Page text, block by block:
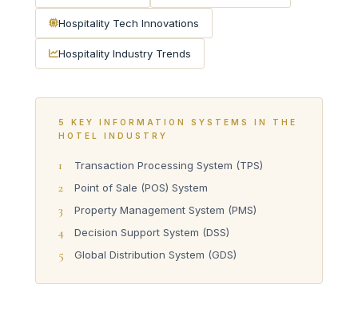
Hospitality Tech Innovations
Hospitality Industry Trends
5 KEY INFORMATION SYSTEMS IN THE
HOTEL INDUSTRY
1 Transaction Processing System (TPS)
2 Point of Sale (POS) System
3 Property Management System (PMS)
4 Decision Support System (DSS)
5 Global Distribution System (GDS)